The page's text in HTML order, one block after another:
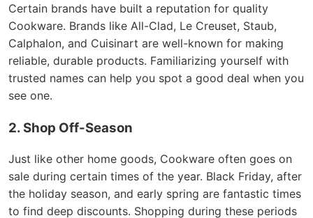
Certain brands have built a reputation for quality
Cookware. Brands like All-Clad, Le Creuset, Staub,
Calphalon, and Cuisinart are well-known for making
reliable, durable products. Familiarizing yourself with
trusted names can help you spot a good deal when you
see one.
2. Shop Off-Season
Just like other home goods, Cookware often goes on
sale during certain times of the year. Black Friday, after
the holiday season, and early spring are fantastic times
to find deep discounts. Shopping during these periods